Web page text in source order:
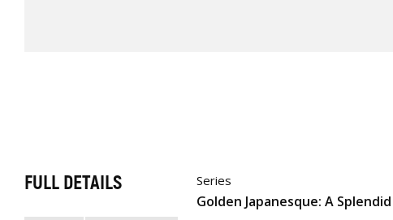
FULL DETAILS Series
Golden Japanesque: A